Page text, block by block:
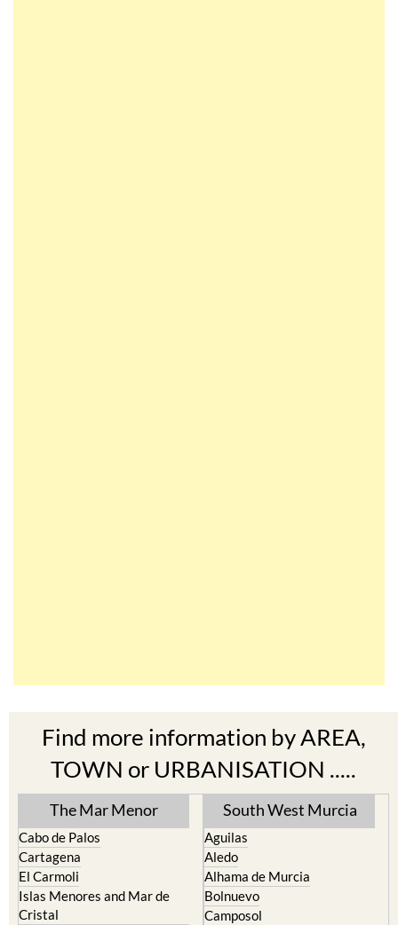
Find more information by AREA,
TOWN or URBANISATION .....
The Mar Menor
Cabo de Palos
Cartagena
El Carmoli
Islas Menores and Mar de
Cristal
South West Murcia
Aguilas
Aledo
Alhama de Murcia
Bolnuevo
Camposol